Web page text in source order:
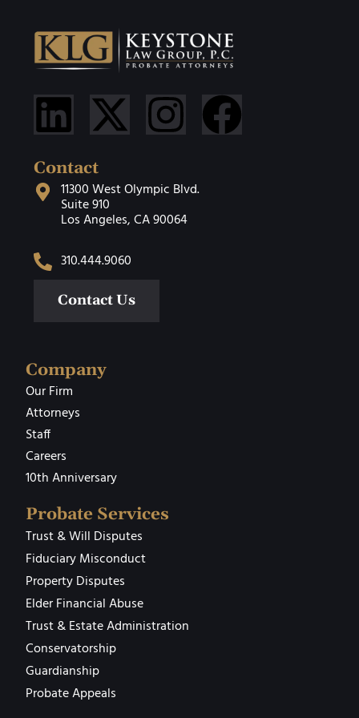
Contact
11300 West Olympic Blvd.
Suite 910
Los Angeles, CA 90064
310.444.9060
Contact Us
Company
Our Firm
Attorneys
Staff
Careers
10th Anniversary
Probate Services
Trust & Will Disputes
Fiduciary Misconduct
Property Disputes
Elder Financial Abuse
Trust & Estate Administration
Conservatorship
Guardianship
Probate Appeals